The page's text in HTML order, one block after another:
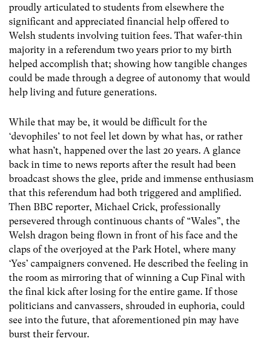
proudly articulated to students from elsewhere the
significant and appreciated financial help offered to
Welsh students involving tuition fees. That wafer-thin
majority in a referendum two years prior to my birth
helped accomplish that; showing how tangible changes
could be made through a degree of autonomy that would
help living and future generations.
While that may be, it would be difficult for the
‘devophiles’ to not feel let down by what has, or rather
what hasn’t, happened over the last 20 years. A glance
back in time to news reports after the result had been
broadcast shows the glee, pride and immense enthusiasm
that this referendum had both triggered and amplified.
Then BBC reporter, Michael Crick, professionally
persevered through continuous chants of “Wales”, the
Welsh dragon being flown in front of his face and the
claps of the overjoyed at the Park Hotel, where many
‘Yes’ campaigners convened. He described the feeling in
the room as mirroring that of winning a Cup Final with
the final kick after losing for the entire game. If those
politicians and canvassers, shrouded in euphoria, could
see into the future, that aforementioned pin may have
burst their fervour.